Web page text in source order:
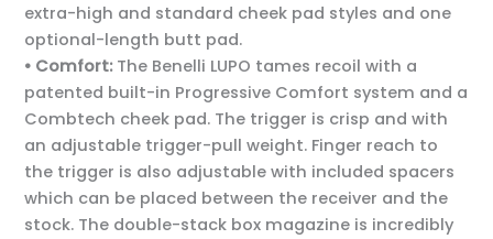
extra-high and standard cheek pad styles and one
optional-length butt pad.
• Comfort:The Benelli LUPO tames recoil with a
patented built-in Progressive Comfort system and a
Combtech cheek pad. The trigger is crisp and with
an adjustable trigger-pull weight. Finger reach to
the trigger is also adjustable with included spacers
which can be placed between the receiver and the
stock. The double-stack box magazine is incredibly